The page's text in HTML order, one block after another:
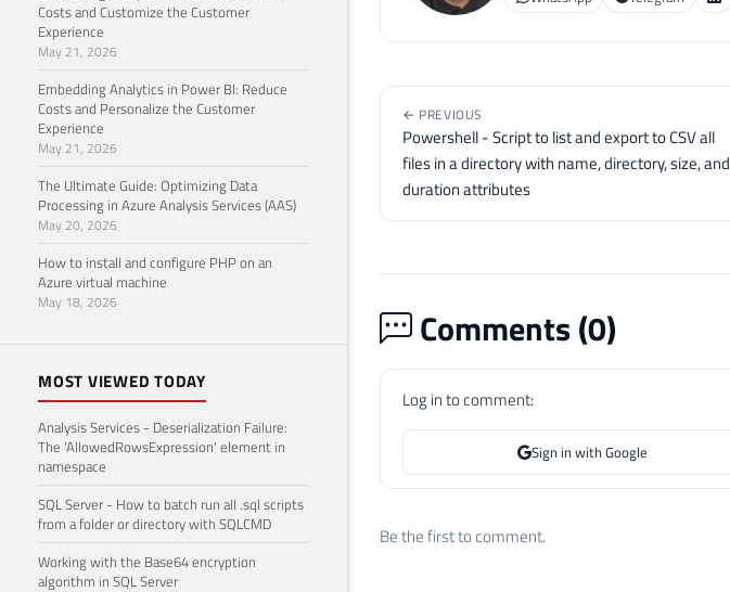
Costs and Customize the Customer
Experience
May 21, 2026
Embedding Analytics in Power BI: Reduce
Costs and Personalize the Customer
Experience
May 21, 2026
The Ultimate Guide: Optimizing Data
Processing in Azure Analysis Services (AAS)
May 20, 2026
How to install and configure PHP on an
Azure virtual machine
May 18, 2026
MOST VIEWED TODAY
Analysis Services - Deserialization Failure:
The 'AllowedRowsExpression' element in
namespace
SQL Server - How to batch run all .sql scripts
from a folder or directory with SQLCMD
Working with the Base64 encryption
algorithm in SQL Server
← PREVIOUS
Powershell - Script to list and export to CSV all
files in a directory with name, directory, size, and
duration attributes
Comments (0)
Log in to comment:
Sign in with Google
Be the first to comment.